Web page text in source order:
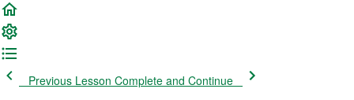
Previous Lesson Complete and Continue